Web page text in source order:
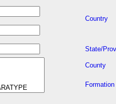
Country
State/
County
Formation